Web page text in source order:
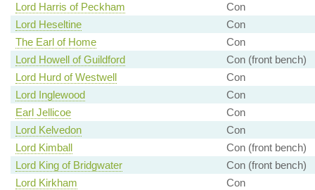
Lord Harris of Peckham
Con
Lord Heseltine
Con
The Earl of Home
Con
Lord Howell of Guildford
Con (front bench)
Lord Hurd of Westwell
Con
Lord Inglewood
Con
Earl Jellicoe
Con
Lord Kelvedon
Con
Lord Kimball
Con (front bench)
Lord King of Bridgwater
Con (front bench)
Lord Kirkham
Con